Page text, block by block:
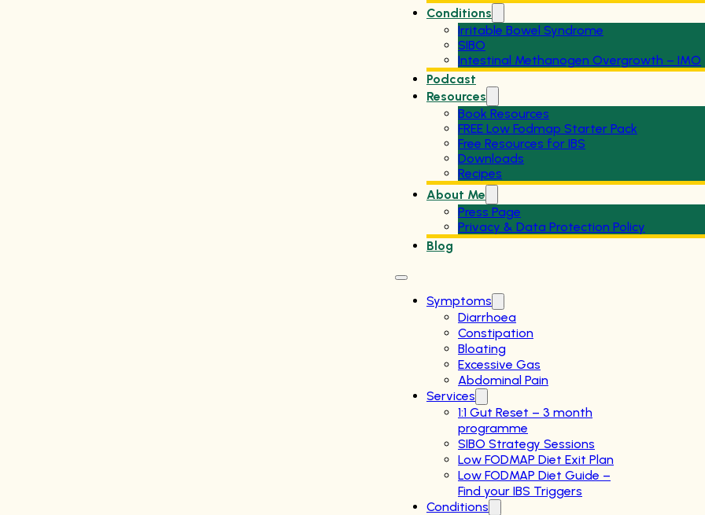
Conditions
Irritable Bowel Syndrome
SIBO
Intestinal Methanogen Overgrowth – IMO
Podcast
Resources
Book Resources
FREE Low Fodmap Starter Pack
Free Resources for IBS
Downloads
Recipes
About Me
Press Page
Privacy & Data Protection Policy
Blog
Symptoms
Diarrhoea
Constipation
Bloating
Excessive Gas
Abdominal Pain
Services
1:1 Gut Reset – 3 month
programme
SIBO Strategy Sessions
Low FODMAP Diet Exit Plan
Low FODMAP Diet Guide –
Find your IBS Triggers
Conditions